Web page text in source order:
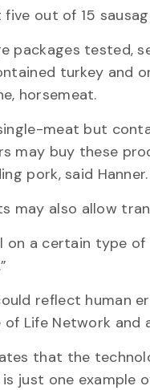
out of 15
packages tested,
turkey and
horsemeat.
meat but
may buy these
pork, said Hanner.
may also allow
on a certain type
reflect human
of Life Network
that the
just one example